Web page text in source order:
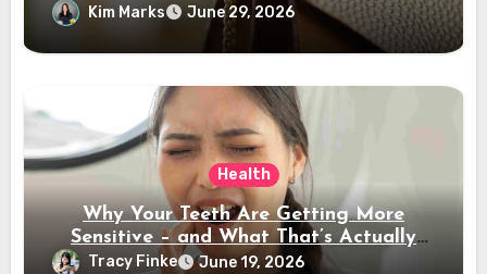
Kim Marks June 29, 2026
Health
Why Your Teeth Are Getting More
Sensitive – and What That’s Actually
Telling You
Tracy Finke June 19, 2026